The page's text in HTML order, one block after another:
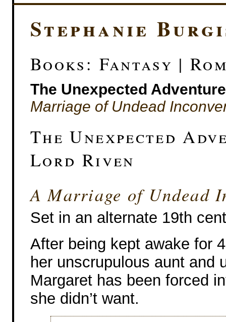
Stephanie
Books: Fantasy |
The Unexpected
Marriage of Undead
The Unexpected
Lord Riven
A Marriage of Undead
Set in an alternate 19th
After being kept awake for
her unscrupulous aunt and
Margaret has been forced
she didn’t want.